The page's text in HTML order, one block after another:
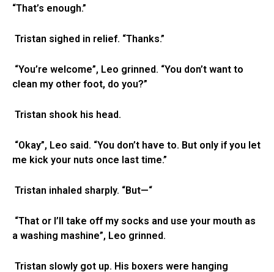
“That’s enough.”
Tristan sighed in relief. “Thanks.”
“You’re welcome”, Leo grinned. “You don’t want to
clean my other foot, do you?”
Tristan shook his head.
“Okay”, Leo said. “You don’t have to. But only if you let
me kick your nuts once last time.”
Tristan inhaled sharply. “But—“
“That or I’ll take off my socks and use your mouth as
a washing mashine”, Leo grinned.
Tristan slowly got up. His boxers were hanging